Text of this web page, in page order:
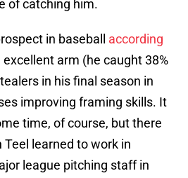
of catching him.
in baseball according
excellent arm (he caught 38%
in his final season in
improving framing skills. It
time, of course, but there
learned to work in
league pitching staff in